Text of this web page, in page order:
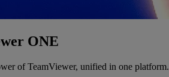
ONE
of TeamViewer, unified in one platform.